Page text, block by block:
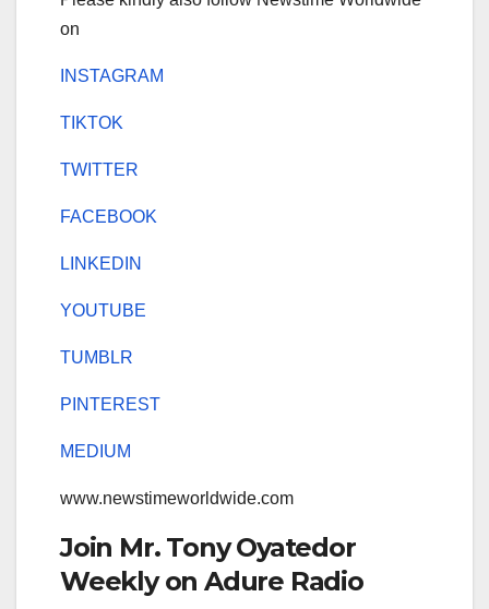
on
INSTAGRAM
TIKTOK
TWITTER
FACEBOOK
LINKEDIN
YOUTUBE
TUMBLR
PINTEREST
MEDIUM
www.newstimeworldwide.com
Join Mr. Tony Oyatedor
Weekly on Adure Radio